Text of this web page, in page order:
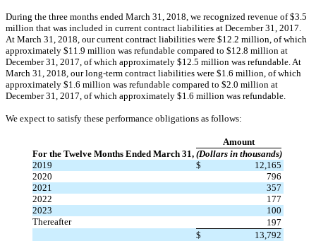
During the three months ended March 31, 2018, we recognized revenue of $3.5
million that was included in current contract liabilities at December 31, 2017.
At March 31, 2018, our current contract liabilities were $12.2 million, of which
approximately $11.9 million was refundable compared to $12.8 million at
December 31, 2017, of which approximately $12.5 million was refundable. At
March 31, 2018, our long-term contract liabilities were $1.6 million, of which
approximately $1.6 million was refundable compared to $2.0 million at
December 31, 2017, of which approximately $1.6 million was refundable.
We expect to satisfy these performance obligations as follows:
Amount
For the Twelve Months Ended March 31, (Dollars in thousands)
2019
$
12,165
2020
796
2021
357
2022
177
2023
100
Thereafter
197
$
13,792